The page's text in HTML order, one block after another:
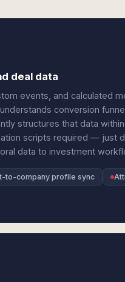
deal data
events, and calculated
conversion
structures that data
scripts required — just
data to investment
to-company profile sync